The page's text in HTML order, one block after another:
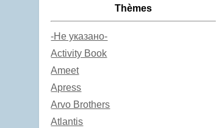
Thèmes
-Не указано-
Activity Book
Ameet
Apress
Arvo Brothers
Atlantis